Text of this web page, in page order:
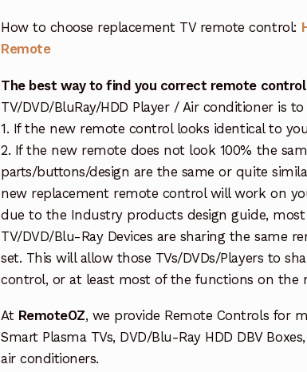
How to choose replacement TV remote control:
Remote
The best way to find you correct remote control
TV/DVD/BluRay/HDD Player / Air conditioner is to
1. If the new remote control looks identical to
2. If the new remote does not look 100% the
parts/buttons/design are the same or quite
new replacement remote control will work on
due to the Industry products design guide, most
TV/DVD/Blu-Ray Devices are sharing the same
set. This will allow those TVs/DVDs/Players to
control, or at least most of the functions on the
At RemoteOZ, we provide Remote Controls for
Smart Plasma TVs, DVD/Blu-Ray HDD DBV
air conditioners.